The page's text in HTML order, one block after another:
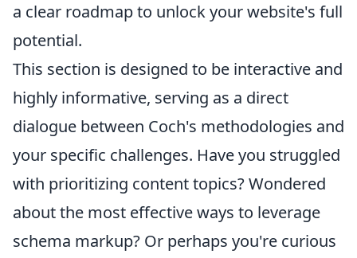
a clear roadmap to unlock your website's full
potential.
This section is designed to be interactive and
highly informative, serving as a direct
dialogue between Coch's methodologies and
your specific challenges. Have you struggled
with prioritizing content topics? Wondered
about the most effective ways to leverage
schema markup? Or perhaps you're curious